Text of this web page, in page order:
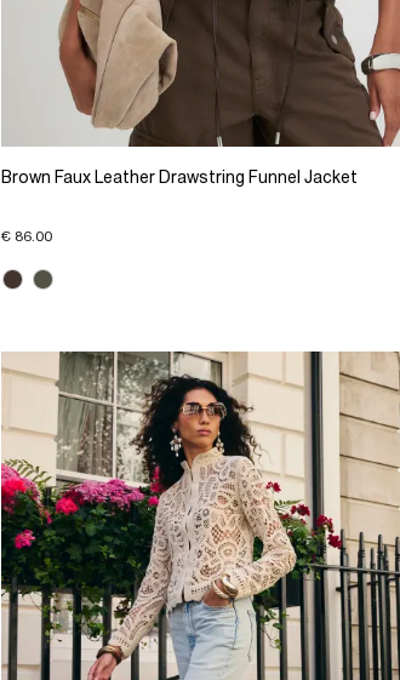
Brown Faux Leather Drawstring Funnel Jacket
€ 86.00